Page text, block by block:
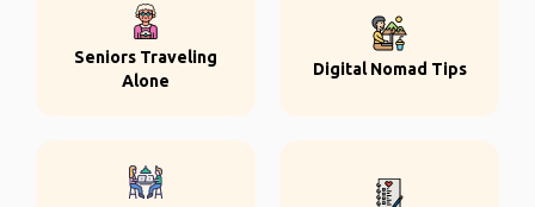
Seniors Traveling
Alone
Digital Nomad Tips